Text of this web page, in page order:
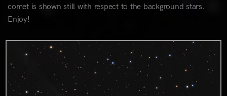
comet is shown still with respect to the background stars.
Enjoy!